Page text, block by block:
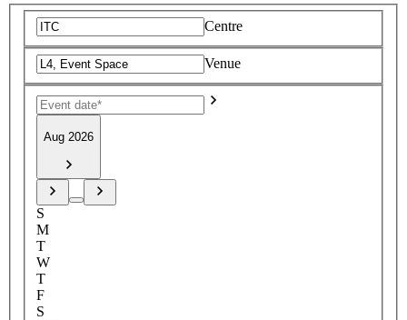
Centre
Venue
Aug 2026
S
M
T
W
T
F
S